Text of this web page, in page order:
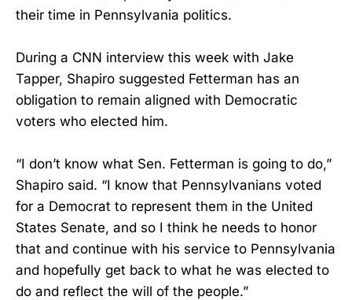
their time in Pennsylvania politics.
During a CNN interview this week with Jake
Tapper, Shapiro suggested Fetterman has an
obligation to remain aligned with Democratic
voters who elected him.
“I don’t know what Sen. Fetterman is going to do,”
Shapiro said. “I know that Pennsylvanians voted
for a Democrat to represent them in the United
States Senate, and so I think he needs to honor
that and continue with his service to Pennsylvania
and hopefully get back to what he was elected to
do and reflect the will of the people.”